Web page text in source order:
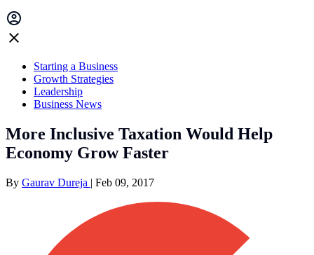
Starting a Business
Growth Strategies
Leadership
Business News
More Inclusive Taxation Would Help
Economy Grow Faster
By Gaurav Dureja | Feb 09, 2017